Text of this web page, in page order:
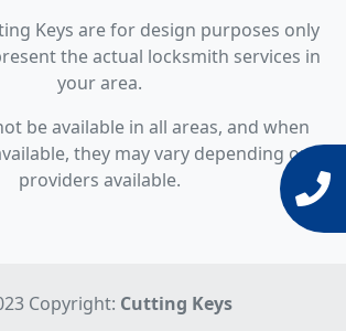
Keys are for design purposes only
the actual locksmith services in
your area.
be available in all areas, and when
they may vary depending on
providers available.
Copyright: Cutting Keys